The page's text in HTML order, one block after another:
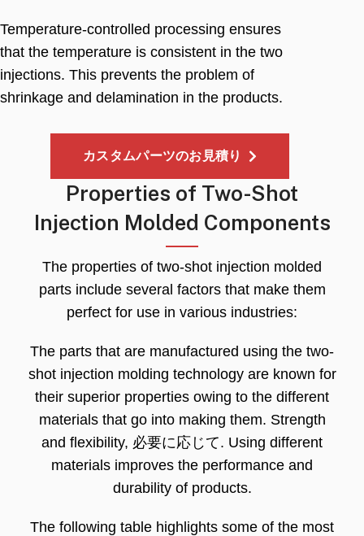
Temperature-controlled processing ensures
that the temperature is consistent in the two
injections. This prevents the problem of
shrinkage and delamination in the products.
カスタムパーツのお見積り
Properties of Two-Shot
Injection Molded Components
The properties of two-shot injection molded
parts include several factors that make them
perfect for use in various industries:
The parts that are manufactured using the two-
shot injection molding technology are known for
their superior properties owing to the different
materials that go into making them. Strength
and flexibility, 必要に応じて. Using different
materials improves the performance and
durability of products.
The following table highlights some of the most